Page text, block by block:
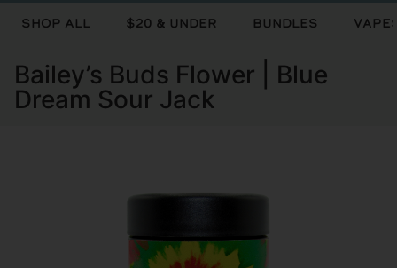
Shop All $20 & Under Bundles
Bailey’s Buds Flower | Blue
Dream Sour Jack